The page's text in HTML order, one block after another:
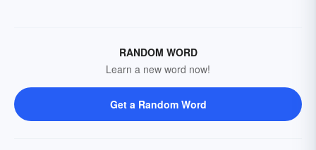
RANDOM WORD
Learn a new word now!
Get a Random Word